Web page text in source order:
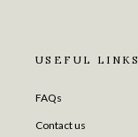
USEFUL LINKS
FAQs
Contact us